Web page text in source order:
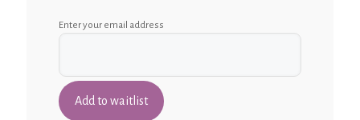
Enter your email address